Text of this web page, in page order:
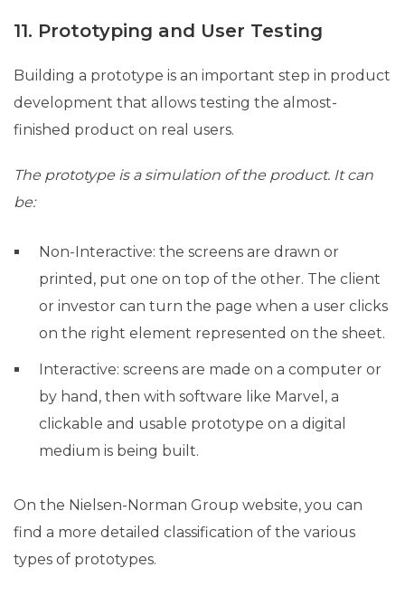
11. Prototyping and User Testing
Building a prototype is an important step in product
development that allows testing the almost-
finished product on real users.
The prototype is a simulation of the product. It can
be:
Non-Interactive: the screens are drawn or
printed, put one on top of the other. The client
or investor can turn the page when a user clicks
on the right element represented on the sheet.
Interactive: screens are made on a computer or
by hand, then with software like Marvel, a
clickable and usable prototype on a digital
medium is being built.
On the Nielsen-Norman Group website, you can
find a more detailed classification of the various
types of prototypes.